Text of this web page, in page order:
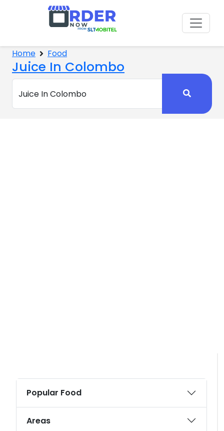
Home Food
Juice In Colombo
Popular Food
Areas